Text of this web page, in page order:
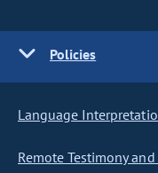
Policies
Language
Remote Testimony